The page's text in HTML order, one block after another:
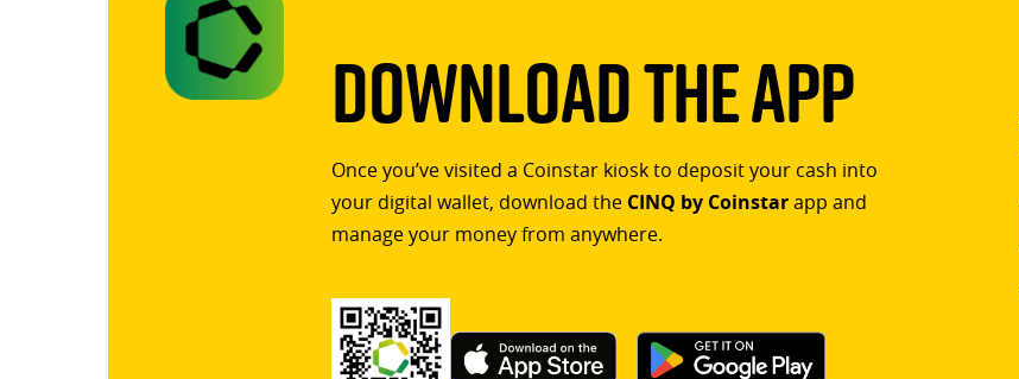
Download The App
Once you’ve visited a Coinstar kiosk to deposit your cash into
your digital wallet, download the CINQ by Coinstarapp and
manage your money from anywhere.